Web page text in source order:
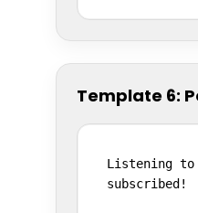
Template 6:
Listening to
subscribed!